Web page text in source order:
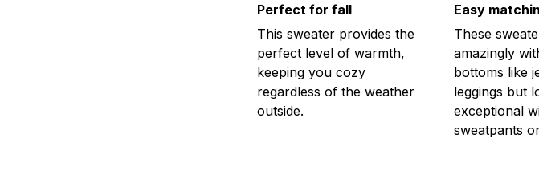
Perfect for fall
This sweater provides the
perfect level of warmth,
keeping you cozy
regardless of the weather
outside.
Easy
These
amazingly
bottoms like
leggings but
exceptional
sweatpants